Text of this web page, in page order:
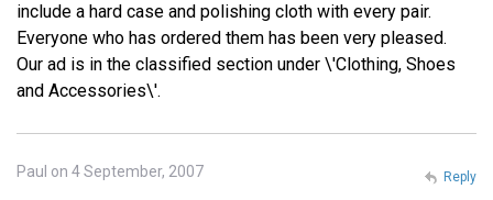
include a hard case and polishing cloth with every pair.
Everyone who has ordered them has been very pleased.
Our ad is in the classified section under \'Clothing, Shoes
and Accessories\'.
Paul on 4 September, 2007 Reply